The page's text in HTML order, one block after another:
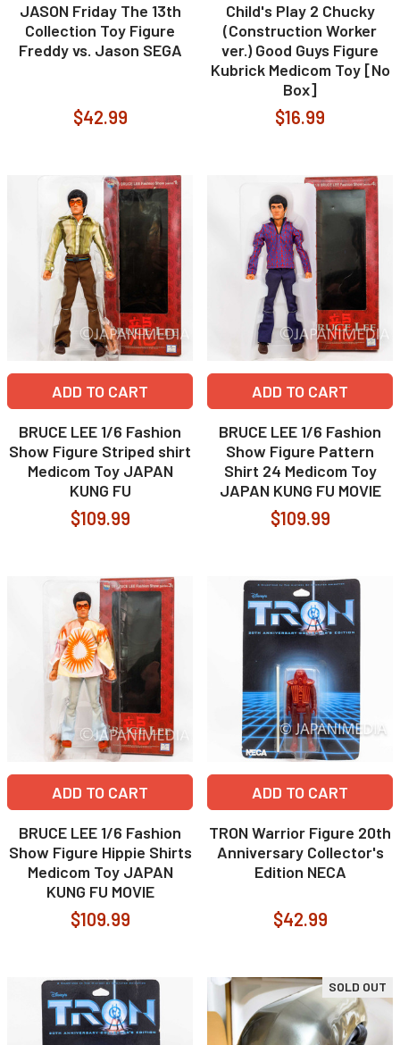
JASON Friday The 13th
Collection Toy Figure
Freddy vs. Jason SEGA
$42.99
Child's Play 2 Chucky
(Construction Worker
ver.) Good Guys Figure
Kubrick Medicom Toy [No
Box]
$16.99
ADD TO CART
BRUCE LEE 1/6 Fashion
Show Figure Striped shirt
Medicom Toy JAPAN
KUNG FU
$109.99
ADD TO CART
BRUCE LEE 1/6 Fashion
Show Figure Pattern
Shirt 24 Medicom Toy
JAPAN KUNG FU MOVIE
$109.99
ADD TO CART
BRUCE LEE 1/6 Fashion
Show Figure Hippie Shirts
Medicom Toy JAPAN
KUNG FU MOVIE
$109.99
ADD TO CART
TRON Warrior Figure 20th
Anniversary Collector's
Edition NECA
$42.99
SOLD OUT